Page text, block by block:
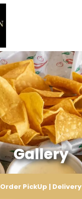
Gallery
Order PickUp | Delivery